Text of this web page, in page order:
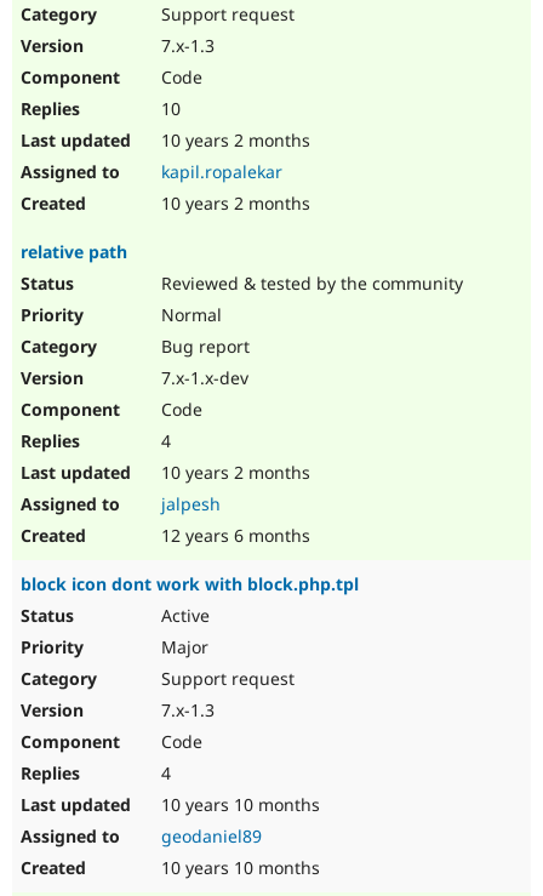
Support request
7.x-1.3
Code
10
10 years 2 months
kapil.ropalekar
10 years 2 months
relative path
Reviewed & tested by the community
Normal
Bug report
7.x-1.x-dev
Code
4
10 years 2 months
jalpesh
12 years 6 months
block icon dont work with block.php.tpl
Active
Major
Support request
7.x-1.3
Code
4
10 years 10 months
geodaniel89
10 years 10 months